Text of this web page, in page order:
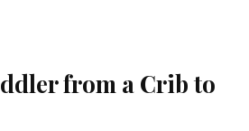
from a Crib to